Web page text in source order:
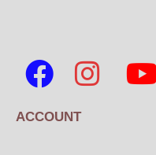
ACCOUNT